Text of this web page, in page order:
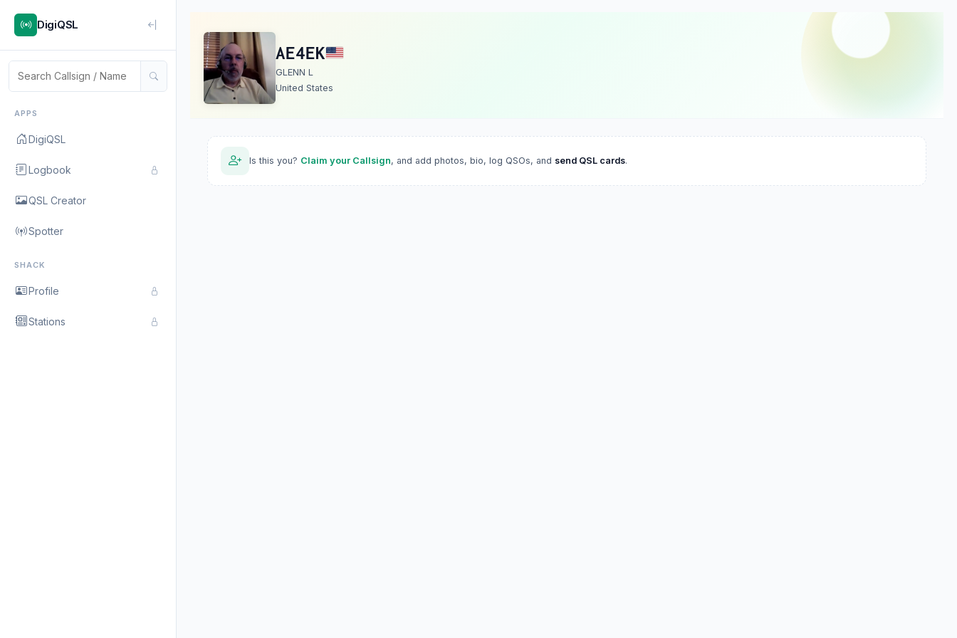
DigiQSL
APPS
DigiQSL
Logbook
QSL Creator
Spotter
SHACK
Profile
Stations
AE4EK
GLENN L
United States
Is this you? Claim your Callsign, and add photos, bio, log QSOs, and send QSL cards.